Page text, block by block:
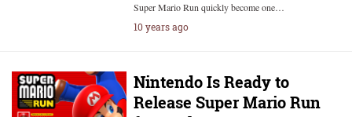
Super Mario Run quickly become one…
10 years ago
Nintendo Is Ready to
Release Super Mario Run